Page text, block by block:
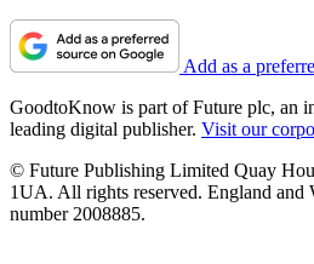
Add as a
GoodtoKnow is part of Future plc, an
leading digital publisher. Visit our
© Future Publishing Limited Quay
1UA. All rights reserved. England and
number 2008885.